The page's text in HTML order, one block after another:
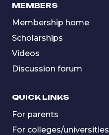
MEMBERS
Membership home
Scholarships
Videos
Discussion forum
QUICK LINKS
For parents
For colleges/universities